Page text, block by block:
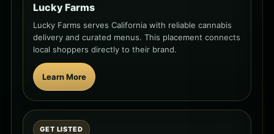
Lucky Farms
Lucky Farms serves California with reliable cannabis
delivery and curated menus. This placement connects
local shoppers directly to their brand.
Learn More
GET LISTED